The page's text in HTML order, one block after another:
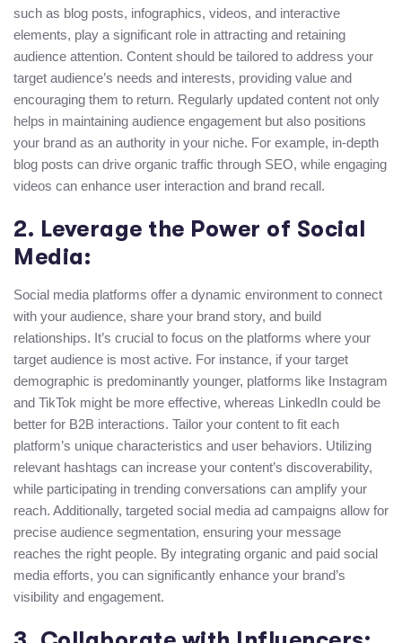
such as blog posts, infographics, videos, and interactive
elements, play a significant role in attracting and retaining
audience attention. Content should be tailored to address your
target audience’s needs and interests, providing value and
encouraging them to return. Regularly updated content not only
helps in maintaining audience engagement but also positions
your brand as an authority in your niche. For example, in-depth
blog posts can drive organic traffic through SEO, while engaging
videos can enhance user interaction and brand recall.
2. Leverage the Power of Social
Media:
Social media platforms offer a dynamic environment to connect
with your audience, share your brand story, and build
relationships. It’s crucial to focus on the platforms where your
target audience is most active. For instance, if your target
demographic is predominantly younger, platforms like Instagram
and TikTok might be more effective, whereas LinkedIn could be
better for B2B interactions. Tailor your content to fit each
platform’s unique characteristics and user behaviors. Utilizing
relevant hashtags can increase your content’s discoverability,
while participating in trending conversations can amplify your
reach. Additionally, targeted social media ad campaigns allow for
precise audience segmentation, ensuring your message
reaches the right people. By integrating organic and paid social
media efforts, you can significantly enhance your brand’s
visibility and engagement.